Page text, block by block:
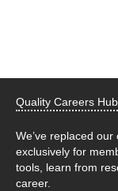
Quality Careers Hub
We’ve replaced
exclusively for
tools, learn from
career.